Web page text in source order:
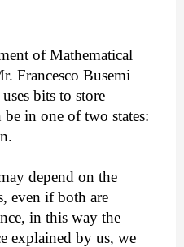
of Mathematical
Francesco Busemi
bits to store
in one of two states:
depend on the
even if both are
in this way the
explained by us, we